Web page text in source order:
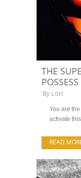
THE
POSSESS
By Lori
You are
activate
READ